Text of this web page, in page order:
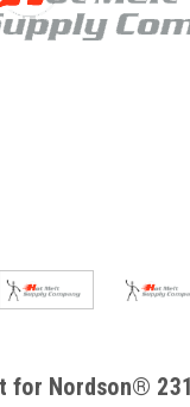
for Nordson®